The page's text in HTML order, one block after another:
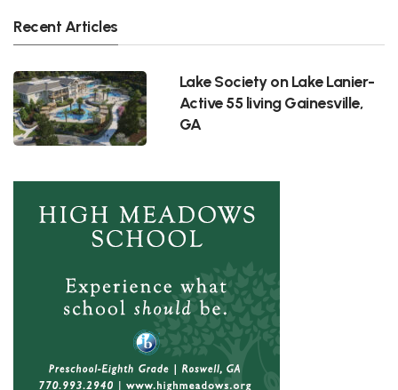
Recent Articles
Lake Society on Lake Lanier-
Active 55 living Gainesville,
GA